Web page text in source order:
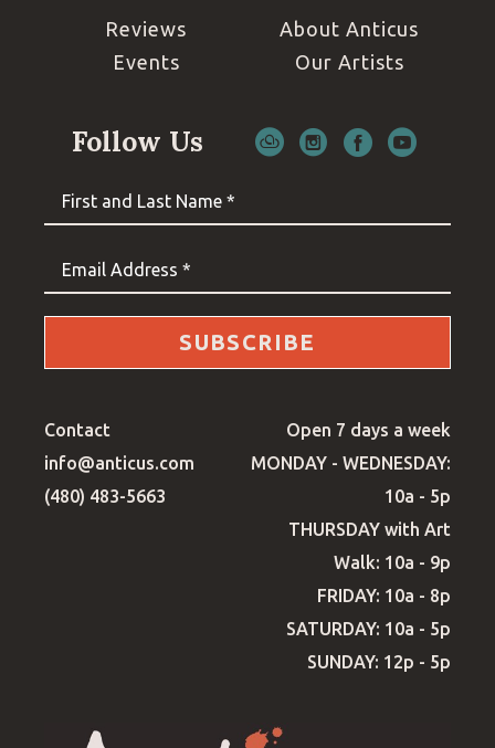
Reviews
Events
About Anticus
Our Artists
Follow Us
First and Last Name *
Email Address *
SUBSCRIBE
Contact
info@anticus.com
(480) 483-5663
Open 7 days a week
MONDAY - WEDNESDAY:
10a - 5p
THURSDAY with Art
Walk: 10a - 9p
FRIDAY: 10a - 8p
SATURDAY: 10a - 5p
SUNDAY: 12p - 5p